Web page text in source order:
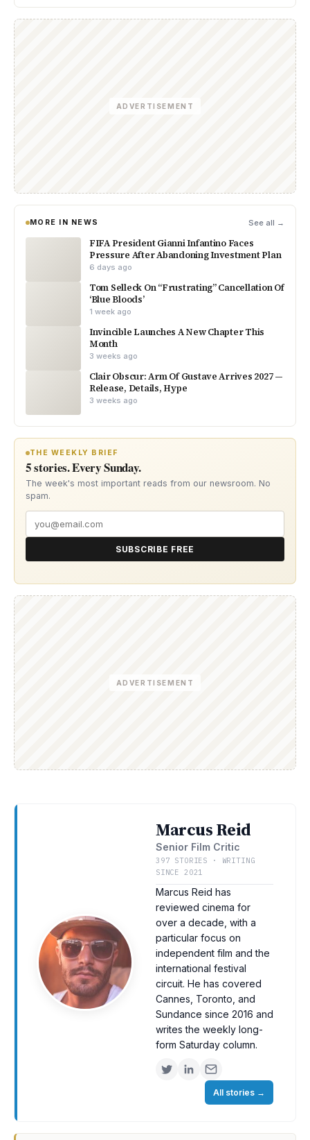
ADVERTISEMENT
MORE IN NEWS See all →
FIFA President Gianni Infantino Faces
Pressure After Abandoning Investment Plan
6 days ago
Tom Selleck On “Frustrating” Cancellation Of
‘Blue Bloods’
1 week ago
Invincible Launches A New Chapter This
Month
3 weeks ago
Clair Obscur: Arm Of Gustave Arrives 2027 —
Release, Details, Hype
3 weeks ago
THE WEEKLY BRIEF
5 stories. Every Sunday.
The week's most important reads from our newsroom. No
spam.
SUBSCRIBE FREE
ADVERTISEMENT
Marcus Reid
Senior Film Critic
397 STORIES · WRITING
SINCE 2021
Marcus Reid has
reviewed cinema for
over a decade, with a
particular focus on
independent film and the
international festival
circuit. He has covered
Cannes, Toronto, and
Sundance since 2016 and
writes the weekly long-
form Saturday column.
All stories →